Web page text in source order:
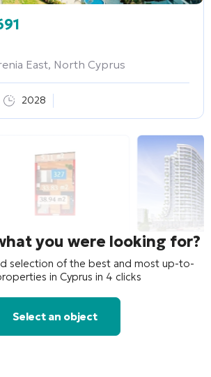
East, North Cyprus
2028
you were looking for?
selection of the best and most up-to-
in Cyprus in 4 clicks
Select an object